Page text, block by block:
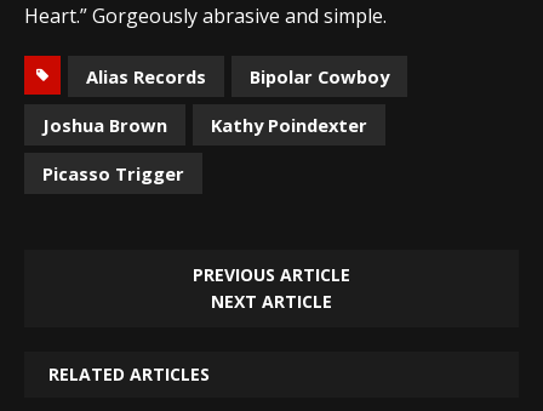
Heart.” Gorgeously abrasive and simple.
Alias Records
Bipolar Cowboy
Joshua Brown
Kathy Poindexter
Picasso Trigger
PREVIOUS ARTICLE
NEXT ARTICLE
RELATED ARTICLES